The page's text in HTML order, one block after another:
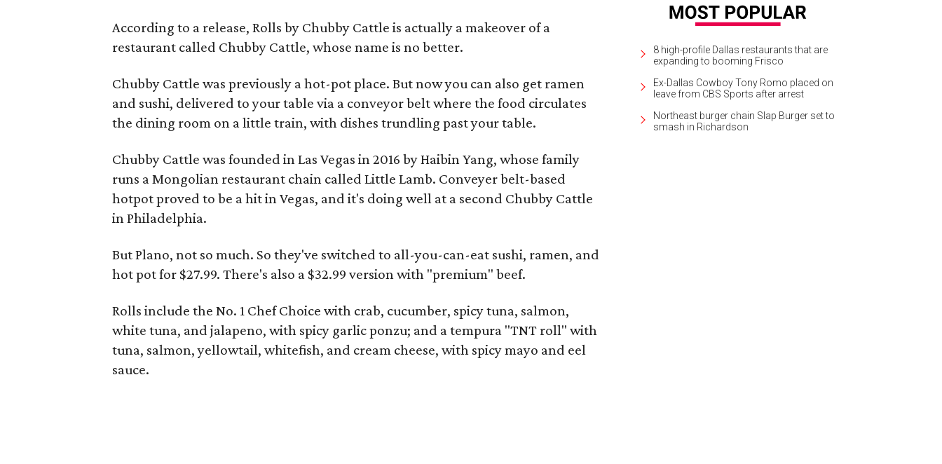
According to a release, Rolls by Chubby Cattle is actually a makeover of a
restaurant called Chubby Cattle, whose name is no better.
Chubby Cattle was previously a hot-pot place. But now you can also get ramen
and sushi, delivered to your table via a conveyor belt where the food circulates
the dining room on a little train, with dishes trundling past your table.
Chubby Cattle was founded in Las Vegas in 2016 by Haibin Yang, whose family
runs a Mongolian restaurant chain called Little Lamb. Conveyer belt-based
hotpot proved to be a hit in Vegas, and it's doing well at a second Chubby Cattle
in Philadelphia.
But Plano, not so much. So they've switched to all-you-can-eat sushi, ramen, and
hot pot for $27.99. There's also a $32.99 version with "premium" beef.
Rolls include the No. 1 Chef Choice with crab, cucumber, spicy tuna, salmon,
white tuna, and jalapeno, with spicy garlic ponzu; and a tempura "TNT roll" with
tuna, salmon, yellowtail, whitefish, and cream cheese, with spicy mayo and eel
sauce.
8 high-profile Dallas restaurants that are
expanding to booming Frisco
Ex-Dallas Cowboy Tony Romo placed on
leave from CBS Sports after arrest
Northeast burger chain Slap Burger set to
smash in Richardson